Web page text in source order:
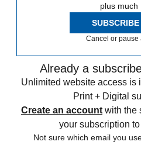
plus much
SUBSCRIBE
Cancel or pause
Already a
Unlimited website access is
Print + Digital
Create an account with the
your subscription
Not sure which email you